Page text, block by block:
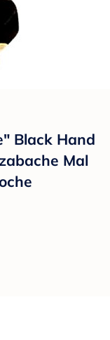
Black Hand
Mal